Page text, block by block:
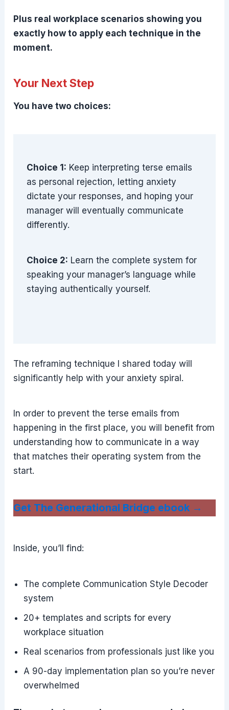
Plus real workplace scenarios showing you
exactly how to apply each technique in the
moment.
Your Next Step
You have two choices:
Choice 1: Keep interpreting terse emails
as personal rejection, letting anxiety
dictate your responses, and hoping your
manager will eventually communicate
differently.
Choice 2: Learn the complete system for
speaking your manager’s language while
staying authentically yourself.
The reframing technique I shared today will
significantly help with your anxiety spiral.
In order to prevent the terse emails from
happening in the first place, you will benefit from
understanding how to communicate in a way
that matches their operating system from the
start.
Get The Generational Bridge ebook →
Inside, you’ll find:
The complete Communication Style Decoder
system
20+ templates and scripts for every
workplace situation
Real scenarios from professionals just like you
A 90-day implementation plan so you’re never
overwhelmed